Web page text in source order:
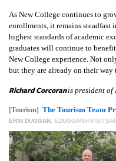
As New College continues to
enrollments, it remains
highest standards of academic
graduates will continue to
New College experience. Not
but they are already on their
Richard Corcoranis president of
[Tourism] The Tourism Team
ERIN DUGGAN,